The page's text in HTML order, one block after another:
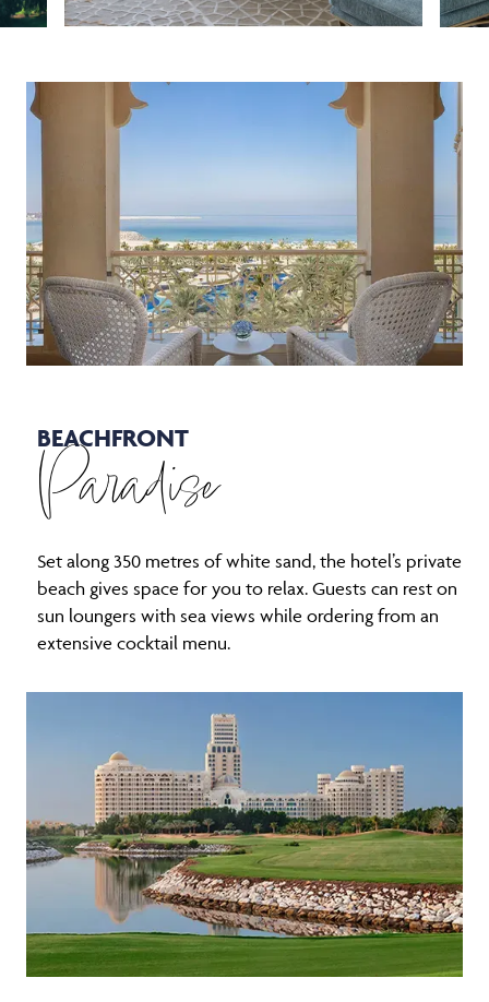
BEACHFRONT
Paradise
Set along 350 metres of white sand, the hotel’s private
beach gives space for you to relax. Guests can rest on
sun loungers with sea views while ordering from an
extensive cocktail menu.